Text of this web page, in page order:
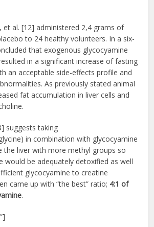
et al. [12] administered 2,4 grams of
to 24 healthy volunteers. In a six-
that exogenous glycocyamine
in a significant increase of fasting
an acceptable side-effects profile and
As previously stated animal
fat accumulation in liver cells and
suggests taking
in combination with glycocyamine
the liver with more methyl groups so
would be adequately detoxified as well
glycocyamine to creatine
came up with “the best” ratio; 4:1 of
.